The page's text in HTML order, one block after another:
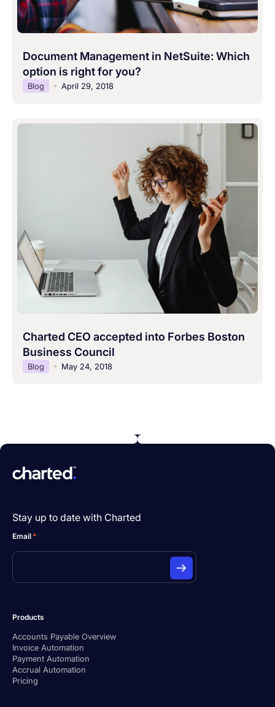
Document Management in NetSuite: Which
option is right for you?
Blog April 29, 2018
Charted CEO accepted into Forbes Boston
Business Council
Blog May 24, 2018
Stay up to date with Charted
Email *
Products
Accounts Payable Overview
Invoice Automation
Payment Automation
Accrual Automation
Pricing